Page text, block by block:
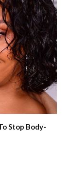
Stop Body-